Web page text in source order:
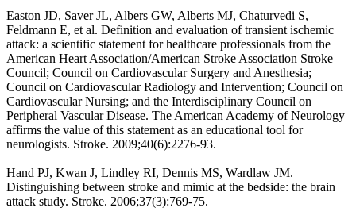
Easton JD, Saver JL, Albers GW, Alberts MJ, Chaturvedi S,
Feldmann E, et al. Definition and evaluation of transient ischemic
attack: a scientific statement for healthcare professionals from the
American Heart Association/American Stroke Association Stroke
Council; Council on Cardiovascular Surgery and Anesthesia;
Council on Cardiovascular Radiology and Intervention; Council on
Cardiovascular Nursing; and the Interdisciplinary Council on
Peripheral Vascular Disease. The American Academy of Neurology
affirms the value of this statement as an educational tool for
neurologists. Stroke. 2009;40(6):2276-93.
Hand PJ, Kwan J, Lindley RI, Dennis MS, Wardlaw JM.
Distinguishing between stroke and mimic at the bedside: the brain
attack study. Stroke. 2006;37(3):769-75.